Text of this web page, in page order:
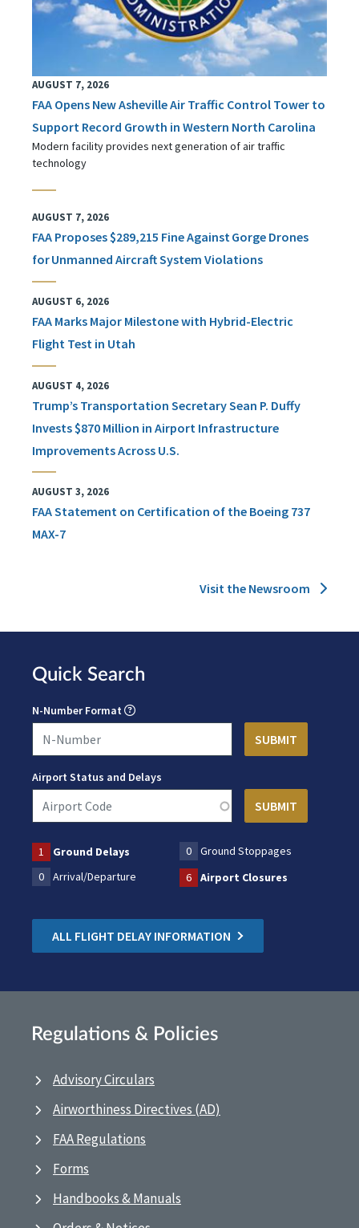
AUGUST 7, 2026
FAA Opens New Asheville Air Traffic Control Tower to
Support Record Growth in Western North Carolina
Modern facility provides next generation of air traffic
technology
AUGUST 7, 2026
FAA Proposes $289,215 Fine Against Gorge Drones
for Unmanned Aircraft System Violations
AUGUST 6, 2026
FAA Marks Major Milestone with Hybrid-Electric
Flight Test in Utah
AUGUST 4, 2026
Trump’s Transportation Secretary Sean P. Duffy
Invests $870 Million in Airport Infrastructure
Improvements Across U.S.
AUGUST 3, 2026
FAA Statement on Certification of the Boeing 737
MAX-7
Visit the Newsroom
Quick Search
N-Number Format
Airport Status and Delays
1 Ground Delays 0
Ground Stoppages
0
Arrival/Departure 6 Airport Closures
ALL FLIGHT DELAY INFORMATION
Regulations & Policies
Advisory Circulars
Airworthiness Directives (AD)
FAA Regulations
Forms
Handbooks & Manuals